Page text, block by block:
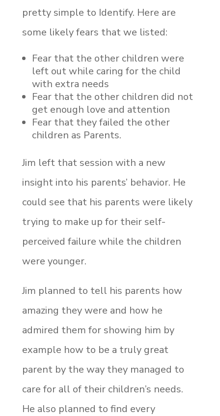
pretty simple to Identify. Here are
some likely fears that we listed:
Fear that the other children were
left out while caring for the child
with extra needs
Fear that the other children did not
get enough love and attention
Fear that they failed the other
children as Parents.
Jim left that session with a new
insight into his parents’ behavior. He
could see that his parents were likely
trying to make up for their self-
perceived failure while the children
were younger.
Jim planned to tell his parents how
amazing they were and how he
admired them for showing him by
example how to be a truly great
parent by the way they managed to
care for all of their children’s needs.
He also planned to find every